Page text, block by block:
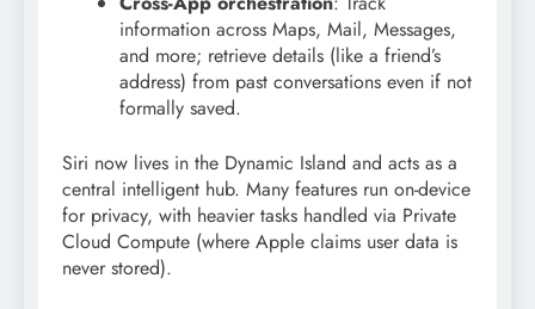
information across Maps, Mail, Messages,
and more; retrieve details (like a friend’s
address) from past conversations even if not
formally saved.
Siri now lives in the Dynamic Island and acts as a
central intelligent hub. Many features run on-device
for privacy, with heavier tasks handled via Private
Cloud Compute (where Apple claims user data is
never stored).